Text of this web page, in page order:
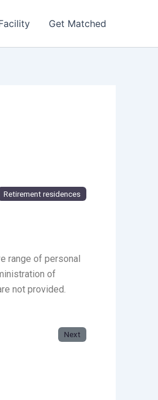
Get Matched
Retirement residences
range of personal
of
not provided.
Next